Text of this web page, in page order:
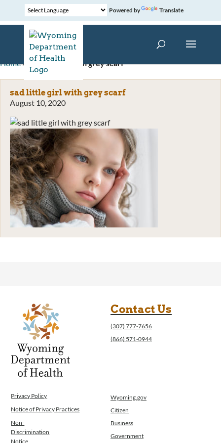
Powered by Translate
Home» sad little girl with grey scarf
sad little girl with grey scarf
August 10, 2020
Contact Us
(307) 777-7656
(866) 571-0944
Privacy Policy
Notice of Privacy Practices
Non-
Discrimination
Notice
Wyoming.gov
Citizen
Business
Government